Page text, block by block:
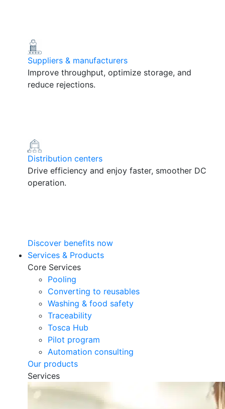
Suppliers & manufacturers
Improve throughput, optimize storage, and
reduce rejections.
Distribution centers
Drive efficiency and enjoy faster, smoother DC
operation.
Discover benefits now
Services & Products
Core Services
Pooling
Converting to reusables
Washing & food safety
Traceability
Tosca Hub
Pilot program
Automation consulting
Our products
Services